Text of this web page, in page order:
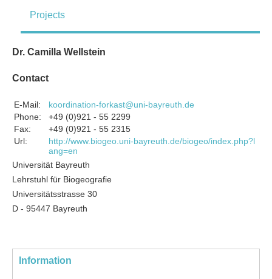
Projects
Dr. Camilla Wellstein
Contact
E-Mail:
koordination-forkast@uni-bayreuth.de
Phone:
+49 (0)921 - 55 2299
Fax:
+49 (0)921 - 55 2315
Url:
http://www.biogeo.uni-bayreuth.de/biogeo/index.php?l
ang=en
Universität Bayreuth
Lehrstuhl für Biogeografie
Universitätsstrasse 30
D - 95447 Bayreuth
Information